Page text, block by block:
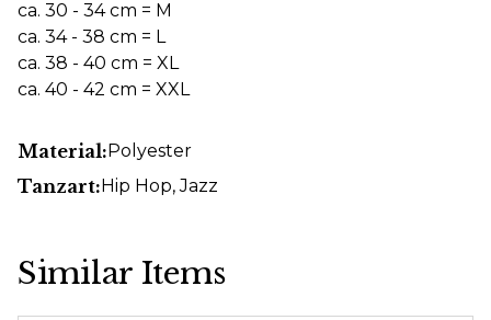
ca. 30 - 34 cm = M
ca. 34 - 38 cm = L
ca. 38 - 40 cm = XL
ca. 40 - 42 cm = XXL
Material:Polyester
Tanzart:Hip Hop, Jazz
Similar Items